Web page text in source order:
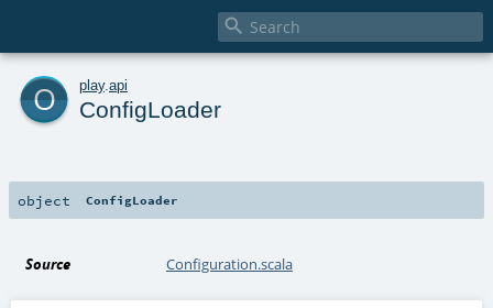

o play. api
ConfigLoader
object ConfigLoader
Source Configuration.scala